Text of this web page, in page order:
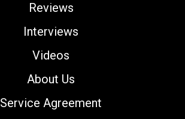
Reviews
Interviews
Videos
About Us
Service Agreement